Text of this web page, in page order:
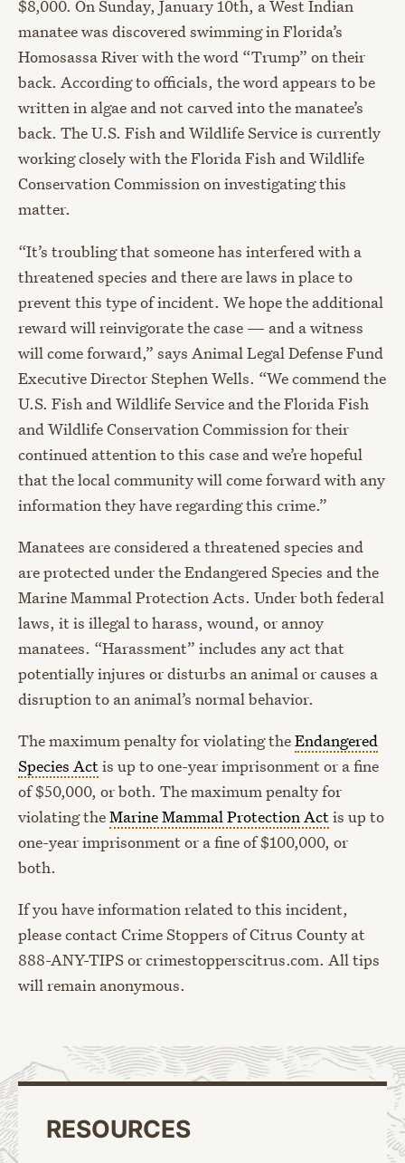
$8,000. On Sunday, January 10th, a West Indian
manatee was discovered swimming in Florida’s
Homosassa River with the word “Trump” on their
back. According to officials, the word appears to be
written in algae and not carved into the manatee’s
back. The U.S. Fish and Wildlife Service is currently
working closely with the Florida Fish and Wildlife
Conservation Commission on investigating this
matter.
“It’s troubling that someone has interfered with a
threatened species and there are laws in place to
prevent this type of incident. We hope the additional
reward will reinvigorate the case — and a witness
will come forward,” says Animal Legal Defense Fund
Executive Director Stephen Wells. “We commend the
U.S. Fish and Wildlife Service and the Florida Fish
and Wildlife Conservation Commission for their
continued attention to this case and we’re hopeful
that the local community will come forward with any
information they have regarding this crime.”
Manatees are considered a threatened species and
are protected under the Endangered Species and the
Marine Mammal Protection Acts. Under both federal
laws, it is illegal to harass, wound, or annoy
manatees. “Harassment” includes any act that
potentially injures or disturbs an animal or causes a
disruption to an animal’s normal behavior.
The maximum penalty for violating theEndangered
Species Actis up to one-year imprisonment or a fine
of $50,000, or both. The maximum penalty for
violating theMarine Mammal Protection Actis up to
one-year imprisonment or a fine of $100,000, or
both.
If you have information related to this incident,
please contact Crime Stoppers of Citrus County at
888-ANY-TIPS or crimestopperscitrus.com. All tips
will remain anonymous.
RESOURCES